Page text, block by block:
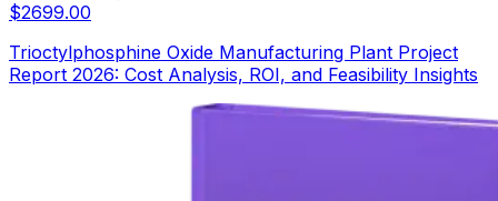
$2699.00
Trioctylphosphine Oxide Manufacturing Plant Project
Report 2026: Cost Analysis, ROI, and Feasibility Insights